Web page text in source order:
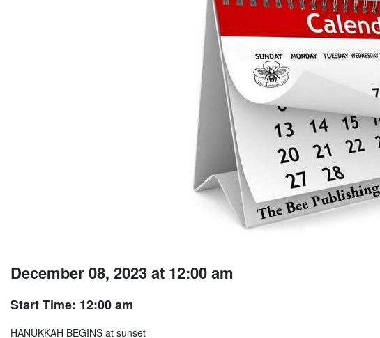
December 08, 2023 at 12:00 am
Start Time: 12:00 am
HANUKKAH BEGINS at sunset